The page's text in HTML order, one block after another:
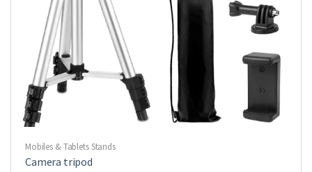
Mobiles & Tablets Stands
Camera tripod